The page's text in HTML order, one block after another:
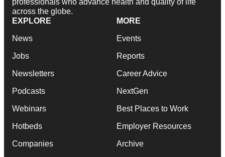
professionals who advance health and quality of life
across the globe.
EXPLORE
News
Jobs
Newsletters
Podcasts
Webinars
Hotbeds
Companies
MORE
Events
Reports
Career Advice
NextGen
Best Places to Work
Employer Resources
Archive